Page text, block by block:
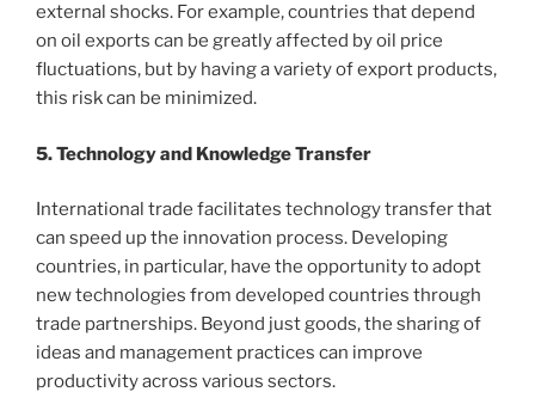
external shocks. For example, countries that depend
on oil exports can be greatly affected by oil price
fluctuations, but by having a variety of export products,
this risk can be minimized.
5. Technology and Knowledge Transfer
International trade facilitates technology transfer that
can speed up the innovation process. Developing
countries, in particular, have the opportunity to adopt
new technologies from developed countries through
trade partnerships. Beyond just goods, the sharing of
ideas and management practices can improve
productivity across various sectors.